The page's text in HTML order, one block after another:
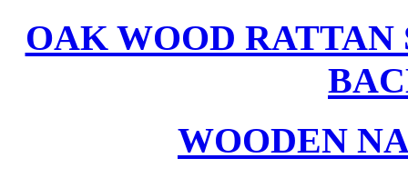
OAK WOOD RATTAN
WOODEN